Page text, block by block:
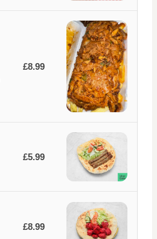
£8.99
£5.99
£8.99